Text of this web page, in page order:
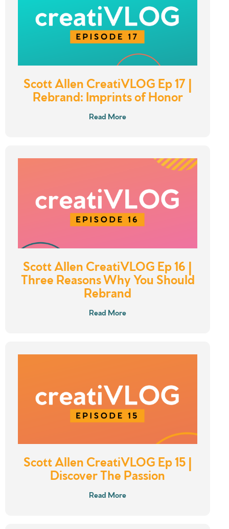
Scott Allen CreatiVLOG Ep 17 |
Rebrand: Imprints of Honor
Read More
Scott Allen CreatiVLOG Ep 16 |
Three Reasons Why You Should
Rebrand
Read More
Scott Allen CreatiVLOG Ep 15 |
Discover The Passion
Read More